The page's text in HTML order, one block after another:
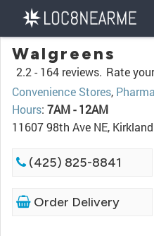
Walgreens
2.2 - 164 reviews. Rate
Convenience Stores,
Hours: 7AM - 12AM
11607 98th Ave NE,
(425) 825-8841
Order Delivery